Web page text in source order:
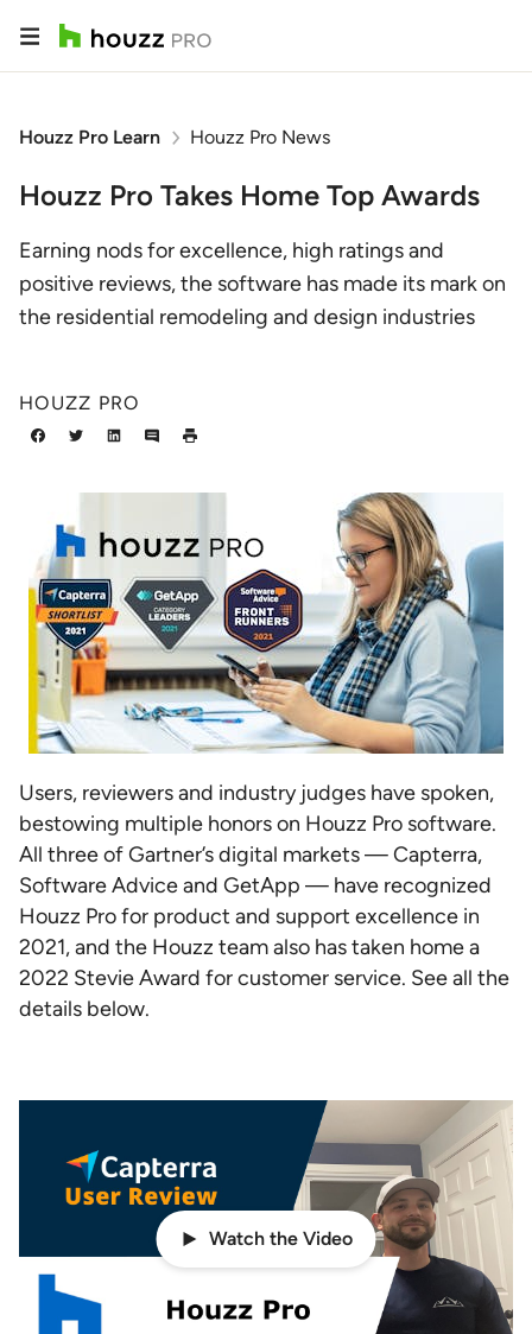
Houzz Pro Learn Houzz Pro News
Houzz Pro Takes Home Top Awards
Earning nods for excellence, high ratings and
positive reviews, the software has made its mark on
the residential remodeling and design industries
HOUZZ PRO
Users, reviewers and industry judges have spoken,
bestowing multiple honors on Houzz Pro software.
All three of Gartner’s digital markets — Capterra,
Software Advice and GetApp — have recognized
Houzz Pro for product and support excellence in
2021, and the Houzz team also has taken home a
2022 Stevie Award for customer service. See all the
details below.
Watch the Video